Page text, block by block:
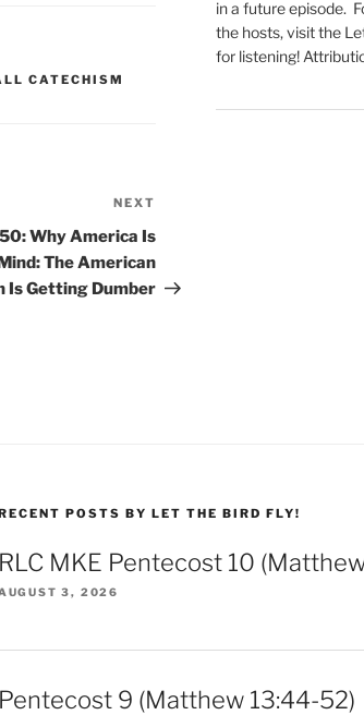
CATECHISM
Post
NEXT
Why America Is
The American
Is Getting Dumber
in a future episode.
the hosts, visit the
for listening!
POSTS BY LET THE BIRD FLY!
RLC MKE Pentecost 10
3, 2026
Pentecost 9 (Matthew 13:44-52)